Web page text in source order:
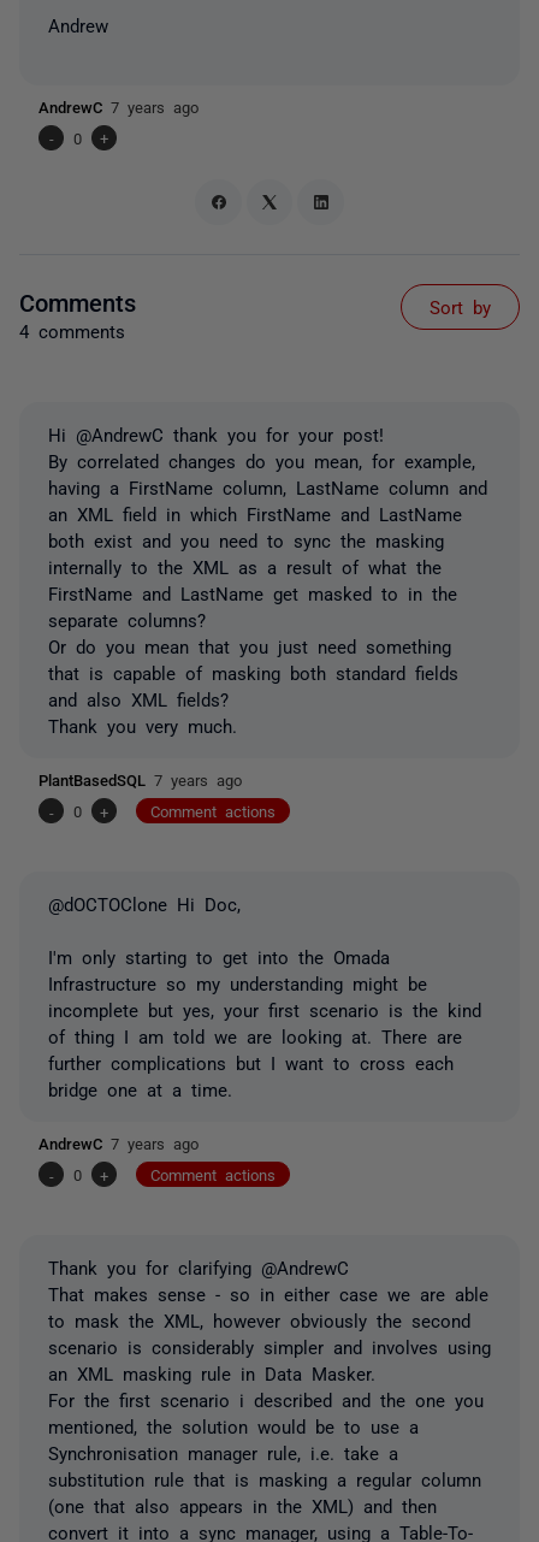
Andrew
AndrewC 7 years ago
-
0 +
Comments
4 comments
Sort by
Hi @AndrewC thank you for your post!
By correlated changes do you mean, for example,
having a FirstName column, LastName column and
an XML field in which FirstName and LastName
both exist and you need to sync the masking
internally to the XML as a result of what the
FirstName and LastName get masked to in the
separate columns?
Or do you mean that you just need something
that is capable of masking both standard fields
and also XML fields?
Thank you very much.
PlantBasedSQL 7 years ago
-
0 + Comment actions
@dOCTOClone Hi Doc,
I'm only starting to get into the Omada
Infrastructure so my understanding might be
incomplete but yes, your first scenario is the kind
of thing I am told we are looking at. There are
further complications but I want to cross each
bridge one at a time.
AndrewC 7 years ago
-
0 + Comment actions
Thank you for clarifying @AndrewC
That makes sense - so in either case we are able
to mask the XML, however obviously the second
scenario is considerably simpler and involves using
an XML masking rule in Data Masker.
For the first scenario i described and the one you
mentioned, the solution would be to use a
Synchronisation manager rule, i.e. take a
substitution rule that is masking a regular column
(one that also appears in the XML) and then
convert it into a sync manager, using a Table-To-